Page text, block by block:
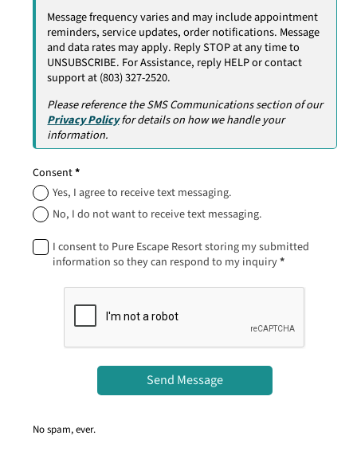
Message frequency varies and may include appointment
reminders, service updates, order notifications. Message
and data rates may apply. Reply STOP at any time to
UNSUBSCRIBE. For Assistance, reply HELP or contact
support at (803) 327-2520.
Please reference the SMS Communications section of our
Privacy Policyfor details on how we handle your
information.
Consent*
Yes, I agree to receive text messaging.
No, I do not want to receive text messaging.
I consent to Pure Escape Resort storing my submitted
information so they can respond to my inquiry*
Send Message
No spam, ever.